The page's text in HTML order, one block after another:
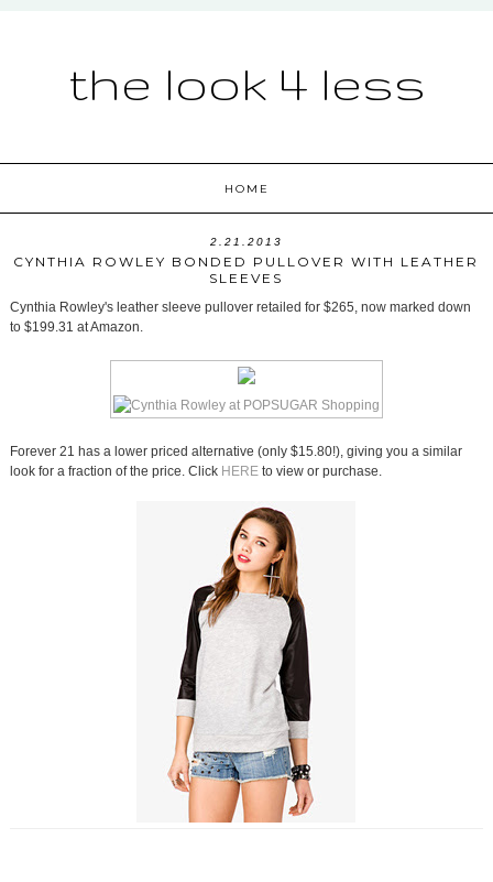
the look 4 less
HOME
2.21.2013
CYNTHIA ROWLEY BONDED PULLOVER WITH LEATHER
SLEEVES
Cynthia Rowley's leather sleeve pullover retailed for $265, now marked down
to $199.31 at Amazon.
Forever 21 has a lower priced alternative (only $15.80!), giving you a similar
look for a fraction of the price. Click HEREto view or purchase.